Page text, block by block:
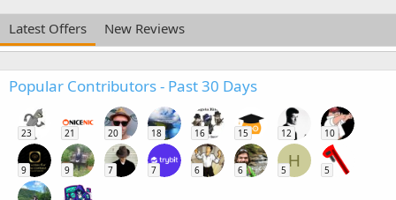
Latest Offers New Reviews
Popular Contributors - Past 30 Days
23 21 20 18 16 15 12 10
9 9 7 7 6 6
H
5 5